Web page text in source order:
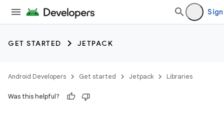
GET STARTED JETPACK
Android Developers Get started Jetpack Libraries
Was this helpful?